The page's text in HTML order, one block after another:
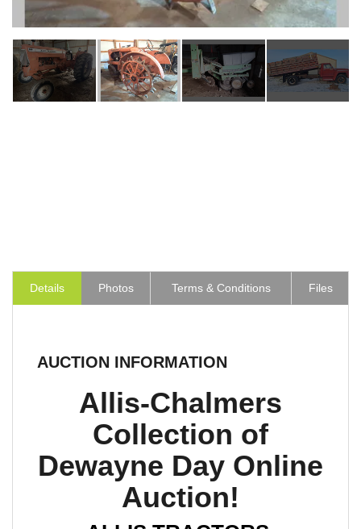
Details Photos Terms & Conditions Files
AUCTION INFORMATION
Allis-Chalmers
Collection of
Dewayne Day Online
Auction!